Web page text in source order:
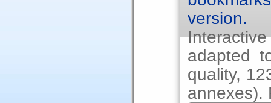
version.
adapted
quality,
annexes).